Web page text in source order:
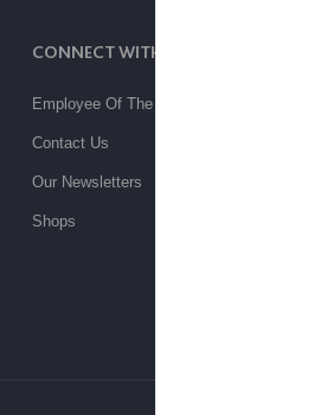
CONNECT WITH US
Employee Of The Month
Contact Us
Our Newsletters
Shops